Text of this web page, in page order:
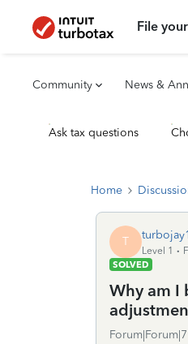
File
Community News &
Ask tax questions
Home
T
Level 1
SOLVED
Why am I